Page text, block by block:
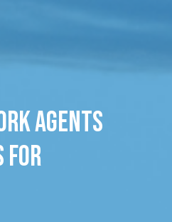
Agents
for